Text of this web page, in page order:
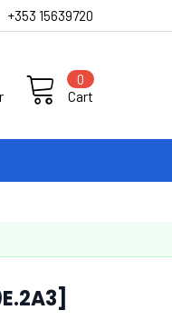
+353 15639720
Cart
0